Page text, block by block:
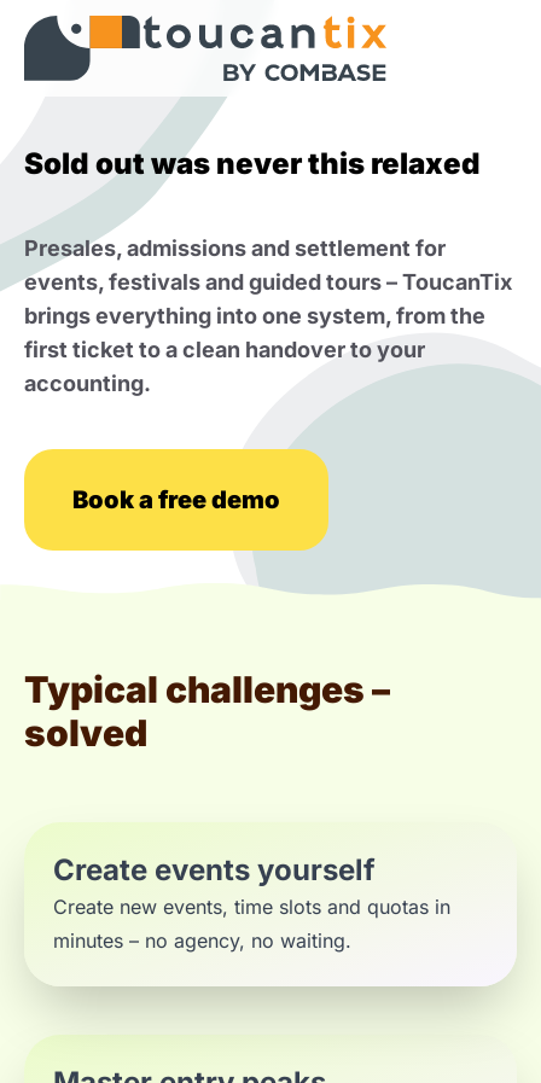
Sold out was never this relaxed
Presales, admissions and settlement for
events, festivals and guided tours – ToucanTix
brings everything into one system, from the
first ticket to a clean handover to your
accounting.
Book a free demo
Typical challenges –
solved
Create events yourself
Create new events, time slots and quotas in
minutes – no agency, no waiting.